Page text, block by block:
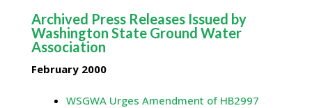
Archived Press Releases Issued by
Washington State Ground Water
Association
February 2000
WSGWA Urges Amendment of HB2997